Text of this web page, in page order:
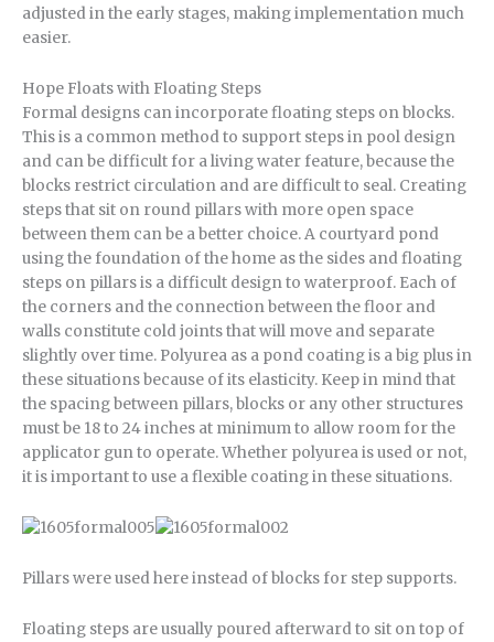
adjusted in the early stages, making implementation much
easier.
Hope Floats with Floating Steps
Formal designs can incorporate floating steps on blocks.
This is a common method to support steps in pool design
and can be difficult for a living water feature, because the
blocks restrict circulation and are difficult to seal. Creating
steps that sit on round pillars with more open space
between them can be a better choice. A courtyard pond
using the foundation of the home as the sides and floating
steps on pillars is a difficult design to waterproof. Each of
the corners and the connection between the floor and
walls constitute cold joints that will move and separate
slightly over time. Polyurea as a pond coating is a big plus in
these situations because of its elasticity. Keep in mind that
the spacing between pillars, blocks or any other structures
must be 18 to 24 inches at minimum to allow room for the
applicator gun to operate. Whether polyurea is used or not,
it is important to use a flexible coating in these situations.
Pillars were used here instead of blocks for step supports.
Floating steps are usually poured afterward to sit on top of